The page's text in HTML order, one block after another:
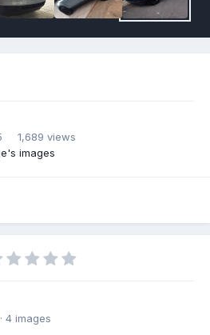
1,689 views
images
· 4 images